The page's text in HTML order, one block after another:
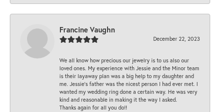
Francine Vaughn
December 22, 2023
We all know how precious our jewelry is to us also our
loved ones. My experience with Jessie and the Minor team
is their layaway plan was a big help to my daughter and
me. Jessie's father was the nicest person I had ever met. I
wanted my wedding ring done a certain way. He was very
kind and reasonable in making it the way I asked.
Thanks again for all you do!!